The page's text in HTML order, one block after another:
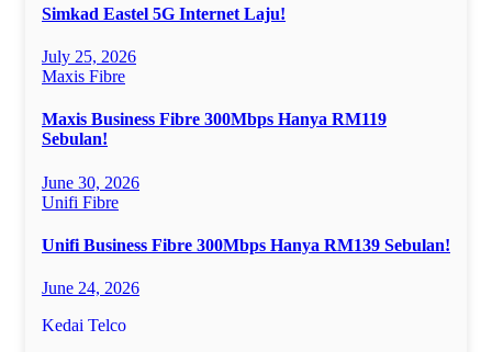
Simkad Eastel 5G Internet Laju!
July 25, 2026
Maxis Fibre
Maxis Business Fibre 300Mbps Hanya RM119
Sebulan!
June 30, 2026
Unifi Fibre
Unifi Business Fibre 300Mbps Hanya RM139 Sebulan!
June 24, 2026
Kedai Telco